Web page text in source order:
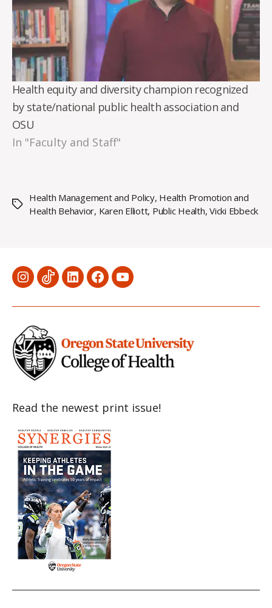
Health equity and diversity champion recognized
by state/national public health association and
OSU
In "Faculty and Staff"
Tags
Health Management and Policy, Health Promotion and
Health Behavior, Karen Elliott, Public Health,Vicki Ebbeck
MenuMenuMenuMenuMenu
Read the newest print issue!